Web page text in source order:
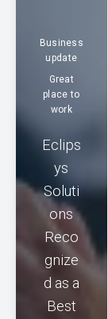
Business
update
Great
place to
work
Eclips
ys
Soluti
ons
Reco
gnize
d as a
Best